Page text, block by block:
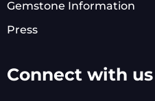
Gemstone Information
Press
Connect with us